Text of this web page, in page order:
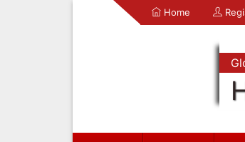
Home